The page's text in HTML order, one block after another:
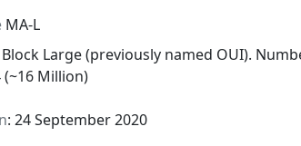
MA-L
Large (previously named OUI).
Million)
: 24 September 2020